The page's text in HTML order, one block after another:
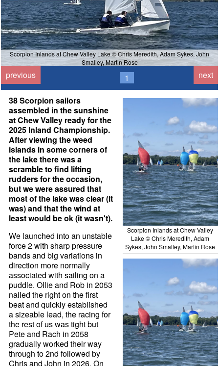
Scorpion Inlands at Chew Valley Lake © Chris Meredith, Adam Sykes, John
Smalley, Martin Rose
previous next
1
Scorpion Inlands at Chew Valley
Lake © Chris Meredith, Adam
Sykes, John Smalley, Martin Rose
38 Scorpion sailors
assembled in the sunshine
at Chew Valley ready for the
2025 Inland Championship.
After viewing the weed
islands in some corners of
the lake there was a
scramble to find lifting
rudders for the occasion,
but we were assured that
most of the lake was clear (it
was) and that the wind at
least would be ok (it wasn't).
We launched into an unstable
force 2 with sharp pressure
bands and big variations in
direction more normally
associated with sailing on a
puddle. Ollie and Rob in 2053
nailed the right on the first
beat and quickly established
a sizeable lead, the racing for
the rest of us was tight but
Pete and Rach in 2058
gradually worked their way
through to 2nd followed by
Chris and John in 2026. On